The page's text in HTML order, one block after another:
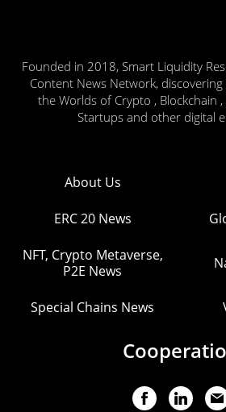
Founded in 2018, Smart Liquidity
Content News Network,
the Worlds of Crypto , Blockchain ,
Startups and other digital
About Us
ERC 20 News
NFT, Crypto Metaverse,
P2E News
Special Chains News